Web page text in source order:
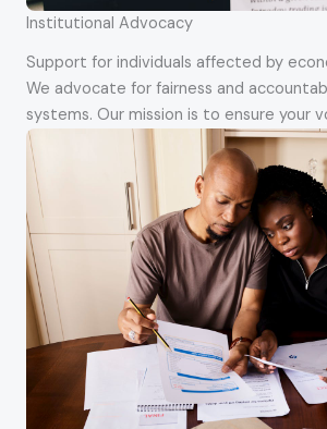
Institutional Advocacy
Support for individuals affected by
We advocate for fairness and
systems. Our mission is to ensure your